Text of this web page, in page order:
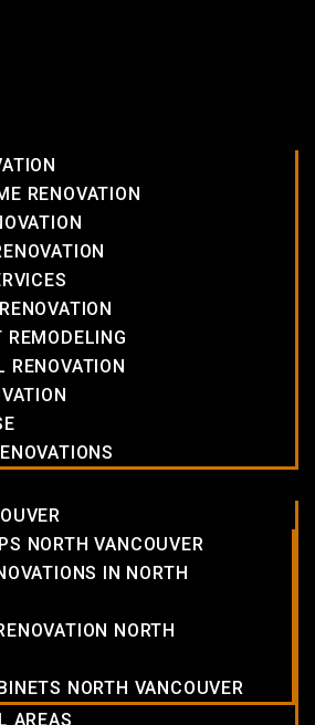
RENOVATION
REMODELING
RENOVATION
NORTH VANCOUVER
IN NORTH
NORTH
NORTH VANCOUVER
AREAS